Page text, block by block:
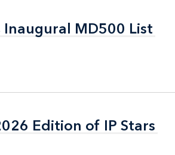
MD500 List
MD500 List
Edition of IP Stars
Edition of IP Stars